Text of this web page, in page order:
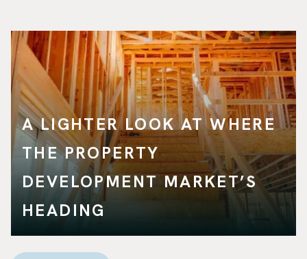
A LIGHTER LOOK AT WHERE
THE PROPERTY
DEVELOPMENT MARKET’S
HEADING